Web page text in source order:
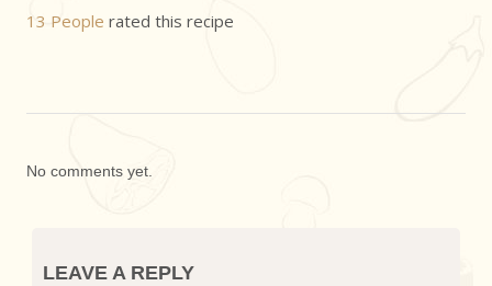
13 Peoplerated this recipe
No comments yet.
LEAVE A REPLY